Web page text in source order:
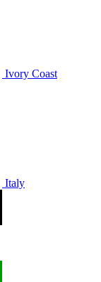
Ivory Coast
Italy